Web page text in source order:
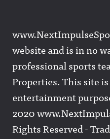
website and is in no
professional sports
Properties. This site
entertainment
2020
Rights Reserved -